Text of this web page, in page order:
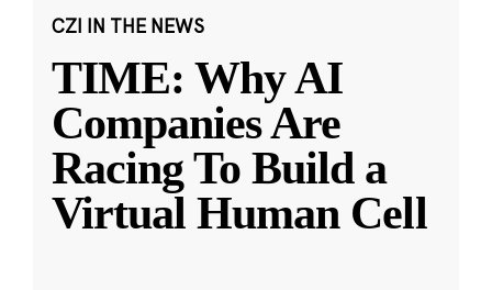
CZI IN THE NEWS
TIME: Why AI
Companies Are
Racing To Build a
Virtual Human Cell